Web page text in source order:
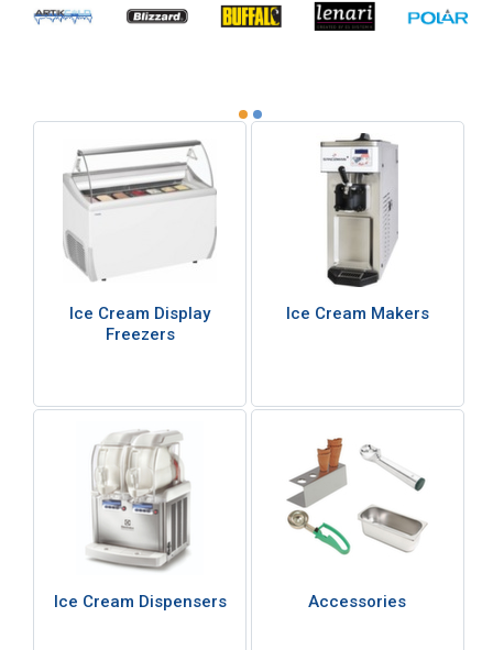
Ice Cream Display
Freezers
Ice Cream Makers
Ice Cream Dispensers Accessories